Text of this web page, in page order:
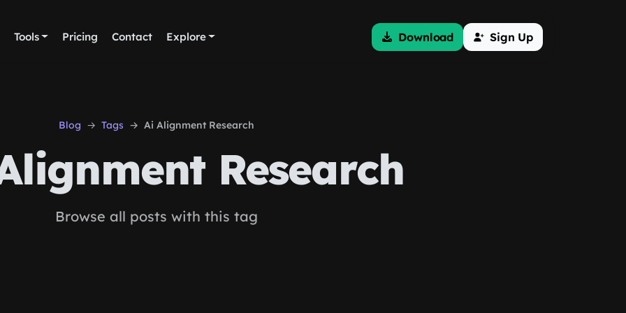
Tools Pricing Contact Explore Download Sign Up
Blog Tags Ai Alignment Research
Research
Browse all posts with this tag